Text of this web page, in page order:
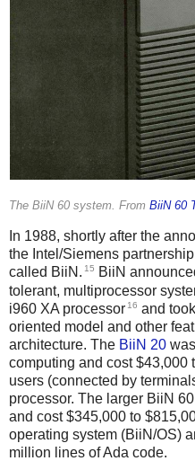
The BiiN 60 system. From BiiN 60
In 1988, shortly after the
the Intel/Siemens
called BiiN. 15
BiiN
tolerant, multiprocessor
i960 XA processor 16 and
oriented model and other
architecture. The BiiN 20
computing and cost $43,000
users (connected by
processor. The larger BiiN
and cost $345,000 to
operating system (BiiN/OS)
million lines of Ada code.